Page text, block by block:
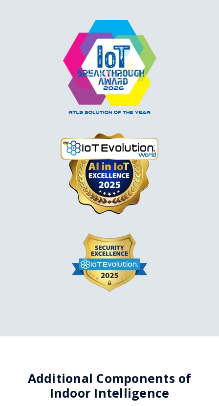
Additional Components of
Indoor Intelligence